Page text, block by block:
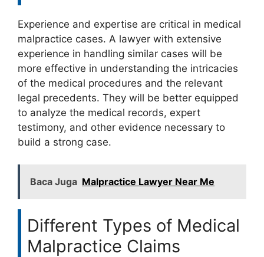
Experience and expertise are critical in medical
malpractice cases. A lawyer with extensive
experience in handling similar cases will be
more effective in understanding the intricacies
of the medical procedures and the relevant
legal precedents. They will be better equipped
to analyze the medical records, expert
testimony, and other evidence necessary to
build a strong case.
Baca Juga Malpractice Lawyer Near Me
Different Types of Medical
Malpractice Claims